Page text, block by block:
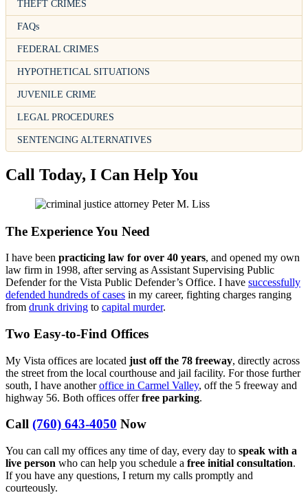
THEFT CRIMES
FAQs
FEDERAL CRIMES
HYPOTHETICAL SITUATIONS
JUVENILE CRIME
LEGAL PROCEDURES
SENTENCING ALTERNATIVES
Call Today, I Can Help You
The Experience You Need
I have been practicing law for over 40 years, and opened my own
law firm in 1998, after serving as Assistant Supervising Public
Defender for the Vista Public Defender’s Office. I have successfully
defended hundreds of cases in my career, fighting charges ranging
from drunk driving to capital murder.
Two Easy-to-Find Offices
My Vista offices are located just off the 78 freeway, directly across
the street from the local courthouse and jail facility. For those further
south, I have anotheroffice in Carmel Valley, off the 5 freeway and
highway 56. Both offices offerfree parking.
Call (760) 643-4050 Now
You can call my offices any time of day, every day to speak with a
live person who can help you schedule a free initial consultation.
If you have any questions, I return my calls promptly and
courteously.